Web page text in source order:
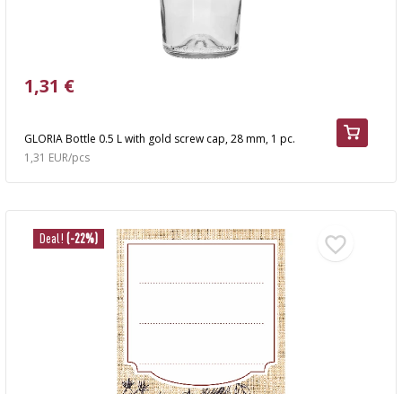
GLORIA Bottle 0.5 L with gold screw cap, 28 mm, 1 pc.
1,31 €
1,31 EUR/pcs
Deal! (-22%)